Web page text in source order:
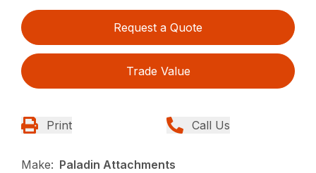
Request a Quote
Trade Value
Print Call Us
Make: Paladin Attachments